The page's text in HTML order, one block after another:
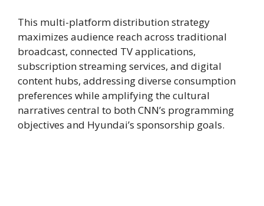
This multi-platform distribution strategy
maximizes audience reach across traditional
broadcast, connected TV applications,
subscription streaming services, and digital
content hubs, addressing diverse consumption
preferences while amplifying the cultural
narratives central to both CNN’s programming
objectives and Hyundai’s sponsorship goals.